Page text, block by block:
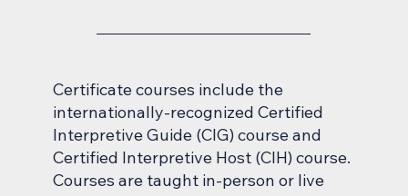
Certificate courses include the
internationally-recognized Certified
Interpretive Guide (CIG) course and
Certified Interpretive Host (CIH) course.
Courses are taught in-person or live